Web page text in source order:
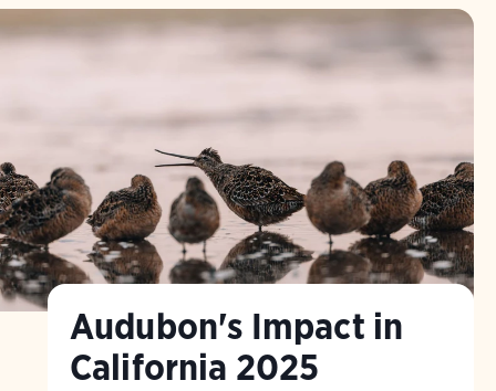
Audubon's Impact in
California 2025